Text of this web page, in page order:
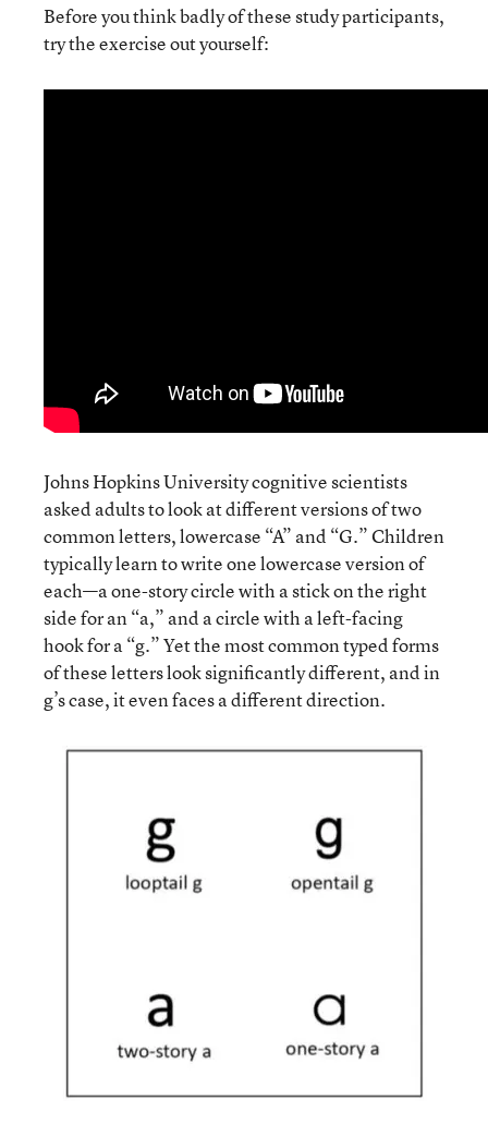
Before you think badly of these study participants,
try the exercise out yourself:
Johns Hopkins University cognitive scientists
asked adults to look at different versions of two
common letters, lowercase “A” and “G.” Children
typically learn to write one lowercase version of
each—a one-story circle with a stick on the right
side for an “a,” and a circle with a left-facing
hook for a “g.” Yet the most common typed forms
of these letters look significantly different, and in
g’s case, it even faces a different direction.